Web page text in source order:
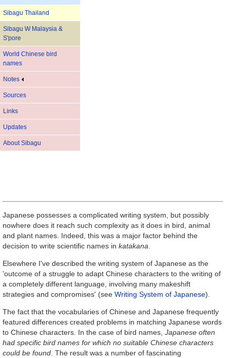
Sibagu Thailand
Sibagu W Malaysia &
S'pore
World Chinese bird
names
Notes
Sources
Links
Updates
About Sibagu
Japanese possesses a complicated writing system, but possibly
nowhere does it reach such complexity as it does in bird, animal
and plant names. Indeed, this was a major factor behind the
decision to write scientific names in katakana
Elsewhere I've described the writing system of Japanese as the
'outcome of a struggle to adapt Chinese characters to the writing of
a completely different language, involving many makeshift
strategies and compromises' (see Writing System of Japanese).
The fact that the vocabularies of Chinese and Japanese frequently
featured differences created problems in matching Japanese words
to Chinese characters. In the case of bird names, Japanese often
had specific bird names for which no suitable Chinese characters
could be found. The result was a number of fascinating